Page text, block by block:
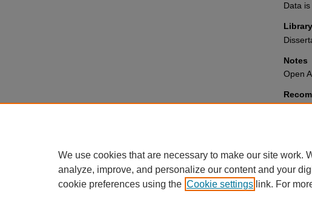
Data
Notes
Open
We use cookies that are necessary to make our site work.
analyze, improve, and personalize our content and your
cookie preferences using the Cookie settings link. For